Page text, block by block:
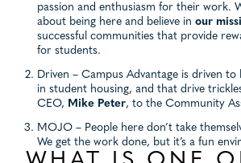
passion and enthusiasm for their work.
about being here and believe inour
successful communities that provide
for students.
Driven – Campus Advantage is driven
in student housing, and that drive
CEO, Mike Peter, to the Community
MOJO – People here don’t take
We get the work done, but it’s a fun